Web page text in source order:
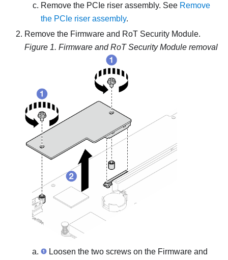
Remove the PCIe riser assembly. See Remove
the PCIe riser assembly.
Remove the Firmware and RoT Security Module.
Figure 1. Firmware and RoT Security Module removal
Loosen the two screws on the Firmware and